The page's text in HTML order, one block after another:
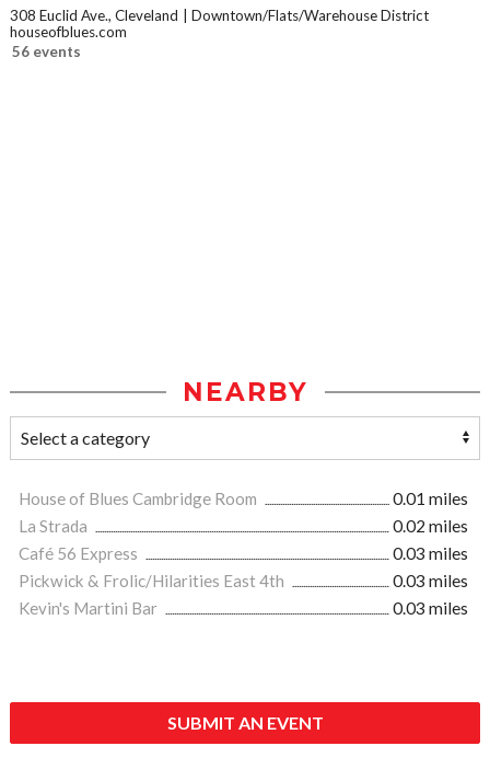
308 Euclid Ave., Cleveland
Downtown/Flats/Warehouse District
houseofblues.com
56 events
NEARBY
House of Blues Cambridge Room
0.01 miles
La Strada
0.02 miles
Café 56 Express
0.03 miles
Pickwick & Frolic/Hilarities East 4th
0.03 miles
Kevin's Martini Bar
0.03 miles
SUBMIT AN EVENT